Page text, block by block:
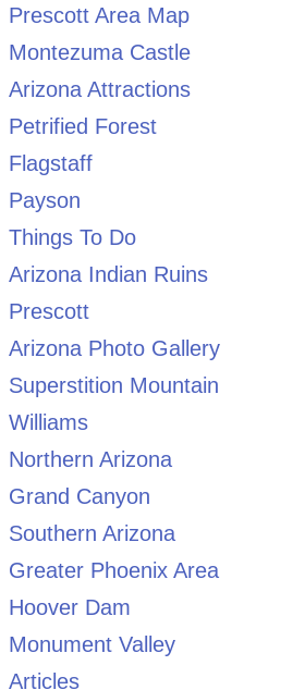
Prescott Area Map
Montezuma Castle
Arizona Attractions
Petrified Forest
Flagstaff
Payson
Things To Do
Arizona Indian Ruins
Prescott
Arizona Photo Gallery
Superstition Mountain
Williams
Northern Arizona
Grand Canyon
Southern Arizona
Greater Phoenix Area
Hoover Dam
Monument Valley
Articles